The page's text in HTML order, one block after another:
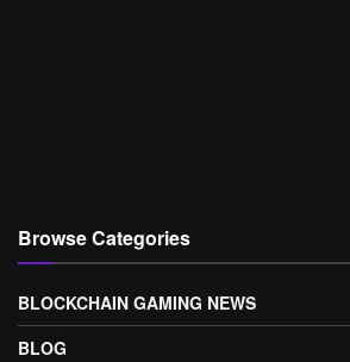
Browse Categories
BLOCKCHAIN GAMING NEWS
BLOG